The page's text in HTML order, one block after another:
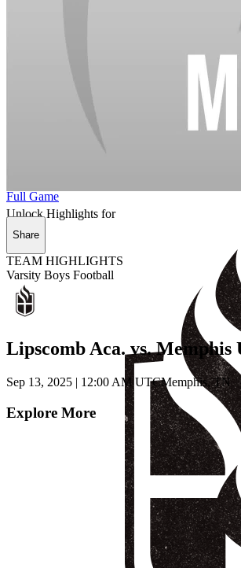
Unlock Highlights for
Full Game
Share
TEAM HIGHLIGHTS
Varsity Boys Football
Lipscomb Aca. vs. Memphis
Sep 13, 2025 | 12:00 AM UTCMemphis, TN
Explore More